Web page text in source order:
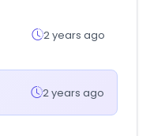
2 years ago
2 years ago